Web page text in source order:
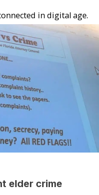
in digital age.
elder crime